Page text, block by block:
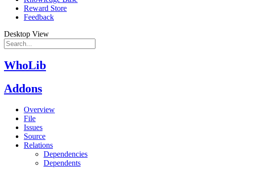
Reward Store
Feedback
Desktop View
WhoLib
Addons
Overview
File
Issues
Source
Relations
Dependencies
Dependents